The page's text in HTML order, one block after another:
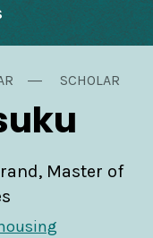
SCHOLAR
Master of